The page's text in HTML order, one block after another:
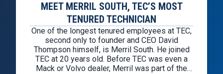
MEET MERRIL SOUTH, TEC’S MOST
TENURED TECHNICIAN
One of the longest tenured employees at TEC,
second only to founder and CEO David
Thompson himself, is Merril South. He joined
TEC at 20 years old. Before TEC was even a
Mack or Volvo dealer, Merril was part of the